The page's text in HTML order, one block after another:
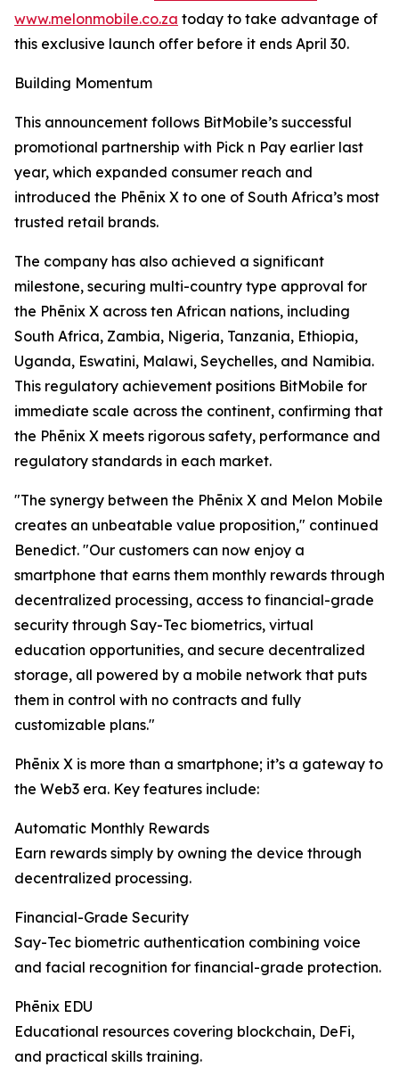
www.melonmobile.co.za today to take advantage of
this exclusive launch offer before it ends April 30.
Building Momentum
This announcement follows BitMobile’s successful
promotional partnership with Pick n Pay earlier last
year, which expanded consumer reach and
introduced the Phēnix X to one of South Africa’s most
trusted retail brands.
The company has also achieved a significant
milestone, securing multi-country type approval for
the Phēnix X across ten African nations, including
South Africa, Zambia, Nigeria, Tanzania, Ethiopia,
Uganda, Eswatini, Malawi, Seychelles, and Namibia.
This regulatory achievement positions BitMobile for
immediate scale across the continent, confirming that
the Phēnix X meets rigorous safety, performance and
regulatory standards in each market.
"The synergy between the Phēnix X and Melon Mobile
creates an unbeatable value proposition," continued
Benedict. "Our customers can now enjoy a
smartphone that earns them monthly rewards through
decentralized processing, access to financial-grade
security through Say-Tec biometrics, virtual
education opportunities, and secure decentralized
storage, all powered by a mobile network that puts
them in control with no contracts and fully
customizable plans."
Phēnix X is more than a smartphone; it’s a gateway to
the Web3 era. Key features include:
Automatic Monthly Rewards
Earn rewards simply by owning the device through
decentralized processing.
Financial-Grade Security
Say-Tec biometric authentication combining voice
and facial recognition for financial-grade protection.
Phēnix EDU
Educational resources covering blockchain, DeFi,
and practical skills training.